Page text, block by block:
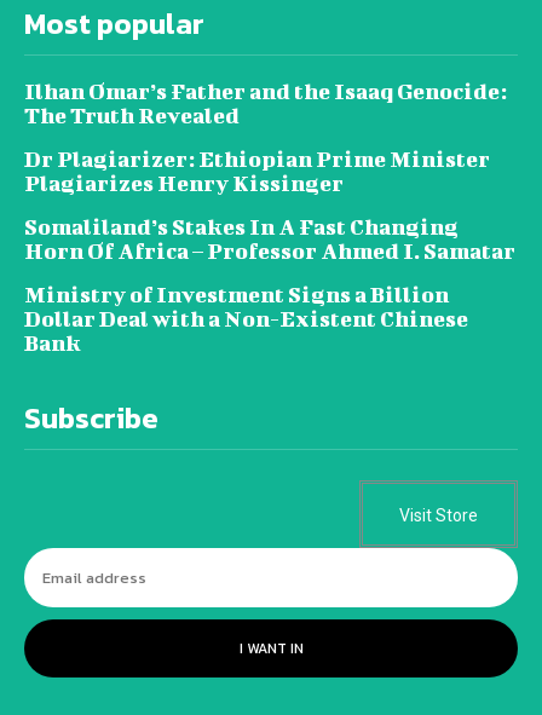
Most popular
Ilhan Omar’s Father and the Isaaq Genocide:
The Truth Revealed
Dr Plagiarizer: Ethiopian Prime Minister
Plagiarizes Henry Kissinger
Somaliland’s Stakes In A Fast Changing
Horn Of Africa – Professor Ahmed I. Samatar
Ministry of Investment Signs a Billion
Dollar Deal with a Non-Existent Chinese
Bank
Subscribe
Visit Store
I WANT IN